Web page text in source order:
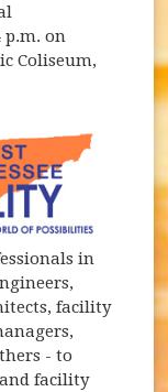
p.m. on
Coliseum,
in
facility
- to
facility